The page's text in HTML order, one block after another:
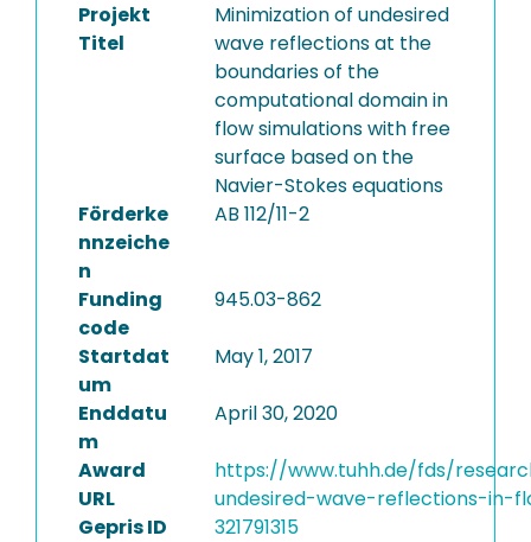
PROJECTS
Projekt
Titel
Minimization of undesired
wave reflections at the
boundaries of the
computational domain in
flow simulations with free
surface based on the
Navier-Stokes equations
Förderke
nnzeiche
n
AB 112/11-2
Funding
code
945.03-862
Startdat
um
May 1, 2017
Enddatu
m
April 30, 2020
Award
URL
https://www.tuhh.de/fds/
undesired-wave-reflections-in-
Gepris ID
321791315